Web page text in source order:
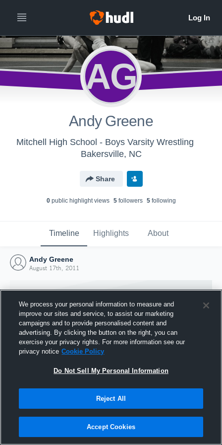
AG
Andy Greene
Mitchell High School - Boys Varsity Wrestling
Bakersville, NC
Share
0public highlight views 5followers 5following
Timeline Highlights About
Andy Greene
August 17th, 2011
Joined Hudl
17 August 2011
We process your personal information to measure and
improve our sites and service, to assist our marketing
campaigns and to provide personalised content and
advertising. By clicking the button on the right, you can
exercise your privacy rights. For more information see our
privacy notice Cookie Policy
Do Not Sell My Personal Information
Reject All
Accept Cookies